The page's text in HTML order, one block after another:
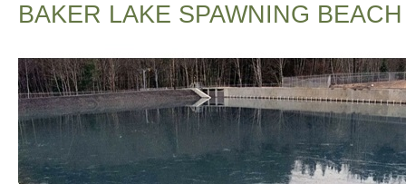
BAKER LAKE SPAWNING